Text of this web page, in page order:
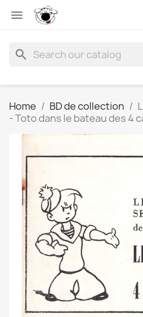

search
Home BD de collection
- Toto dans le bateau des 4